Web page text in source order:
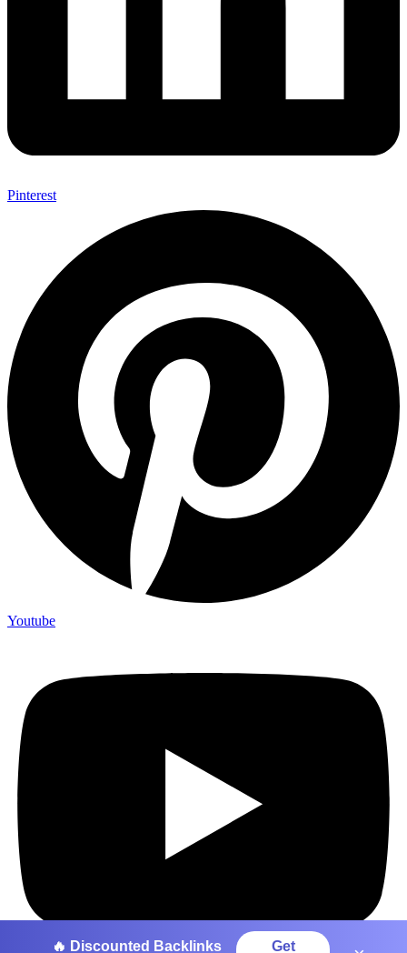
Pinterest
Youtube
🔥 Discounted Backlinks Get